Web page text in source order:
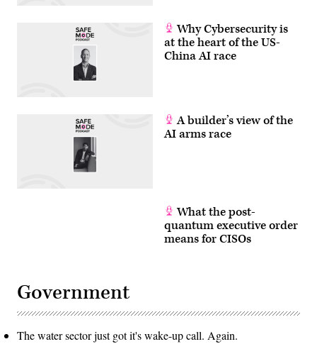
Why Cybersecurity is
at the heart of the US-
China AI race
A builder’s view of the
AI arms race
What the post-
quantum executive order
means for CISOs
Government
The water sector just got it's wake-up call. Again.